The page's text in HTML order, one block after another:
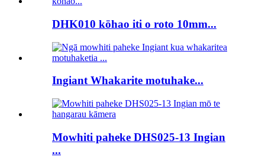
DHK010 kōhao iti o roto 10mm...
Ingiant Whakarite motuhake...
Mowhiti paheke DHS025-13 Ingian
...